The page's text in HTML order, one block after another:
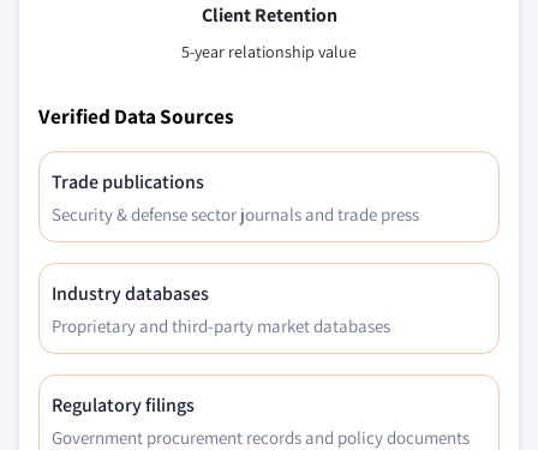
Client Retention
5-year relationship value
Verified Data Sources
Trade publications
Security & defense sector journals and trade press
Industry databases
Proprietary and third-party market databases
Regulatory filings
Government procurement records and policy documents